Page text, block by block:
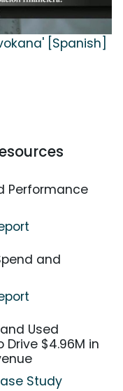
[Spanish]
Performance
and
Used
$4.96M in
Study